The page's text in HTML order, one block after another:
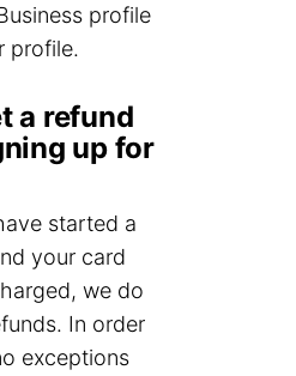
profile
profile.
a refund
up for
started a
your card
we do
In order
exceptions